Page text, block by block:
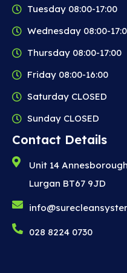
Tuesday 08:00-17:00
Wednesday 08:00-
Thursday 08:00-17:00
Friday 08:00-16:00
Saturday CLOSED
Sunday CLOSED
Contact Details
Unit 14
Lurgan BT67 9JD
028 8224 0730